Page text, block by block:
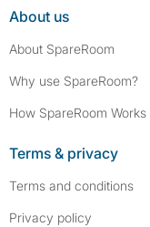
About us
About SpareRoom
Why use SpareRoom?
How SpareRoom Works
Terms & privacy
Terms and conditions
Privacy policy